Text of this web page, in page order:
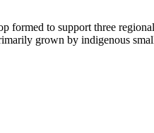
formed to support three
grown by indigenous